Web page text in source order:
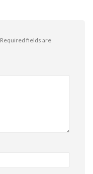
Required fields are